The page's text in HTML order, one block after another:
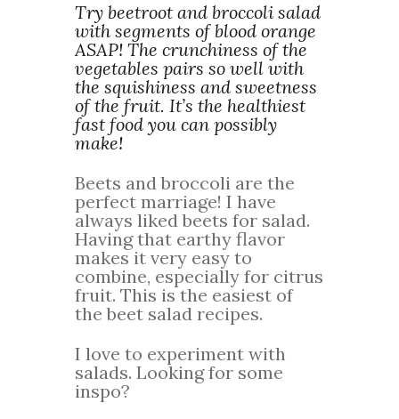
Try beetroot and broccoli salad
with segments of blood orange
ASAP! The crunchiness of the
vegetables pairs so well with
the squishiness and sweetness
of the fruit. It’s the healthiest
fast food you can possibly
make!
Beets and broccoli are the
perfect marriage! I have
always liked beets for salad.
Having that earthy flavor
makes it very easy to
combine, especially for citrus
fruit. This is the easiest of
the beet salad recipes.
I love to experiment with
salads. Looking for some
inspo?